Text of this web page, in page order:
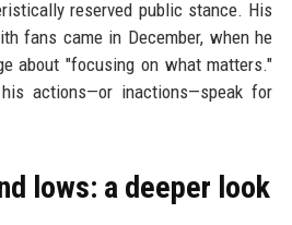
reserved public stance. His
fans came in December, when he
about "focusing on what matters."
actions—or inactions—speak for
lows: a deeper look